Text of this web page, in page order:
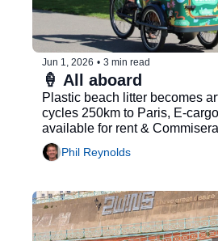
Jun 1, 2026 • 3 min read
🍦 All aboard
Plastic beach litter becomes
cycles 250km to Paris, E-
available for rent &
& Hove Albion Women...
Phil Reynolds